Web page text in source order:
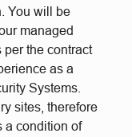
You will be
managed
per the contract
as a
Systems.
sites, therefore
a condition of